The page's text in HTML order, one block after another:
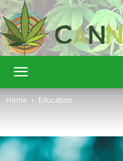
Home Education